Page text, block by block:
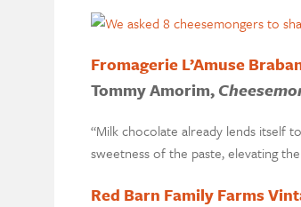
Fromagerie L’Amuse
Tommy Amorim,
“Milk chocolate already lends itself
sweetness of the paste, elevating
Red Barn Family Farms